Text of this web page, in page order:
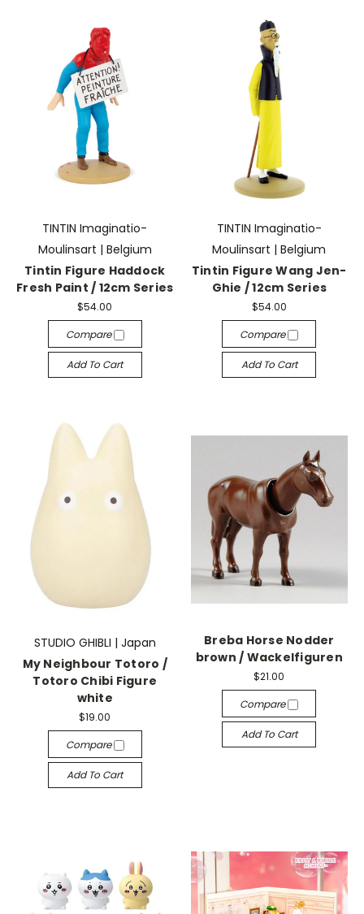
TINTIN Imaginatio-
Moulinsart | Belgium
Tintin Figure Haddock
Fresh Paint / 12cm Series
$54.00
Compare
Add To Cart
TINTIN Imaginatio-
Moulinsart | Belgium
Tintin Figure Wang Jen-
Ghie / 12cm Series
$54.00
Compare
Add To Cart
STUDIO GHIBLI | Japan
My Neighbour Totoro /
Totoro Chibi Figure
white
$19.00
Compare
Add To Cart
Breba Horse Nodder
brown / Wackelfiguren
$21.00
Compare
Add To Cart